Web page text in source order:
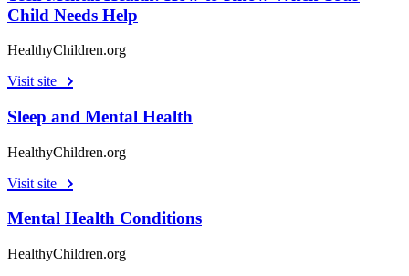
Child Needs Help
HealthyChildren.org
Visit site
Sleep and Mental Health
HealthyChildren.org
Visit site
Mental Health Conditions
HealthyChildren.org